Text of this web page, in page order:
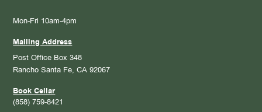
Mon-Fri 10am-4pm
Mailing Address
Post Office Box 348
Rancho Santa Fe, CA 92067
Book Cellar
(858) 759-8421